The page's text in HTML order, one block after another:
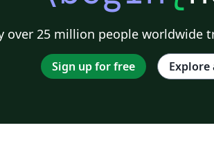
over 25 million people worldwide
Sign up for free Explore